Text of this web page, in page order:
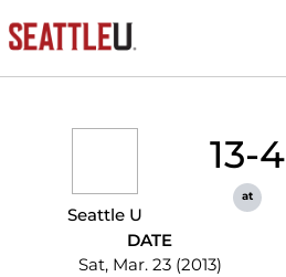
Seattle U
13-4
at
DATE
Sat, Mar. 23 (2013)